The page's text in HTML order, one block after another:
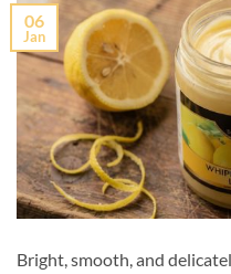
06
Jan
Bright, smooth, and